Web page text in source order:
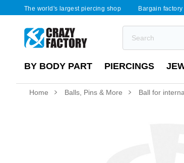
The world's largest piercing shop Bargain
BY BODY PART PIERCINGS
Home Balls, Pins & More Ball for